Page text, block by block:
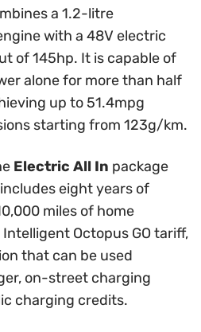
a 1.2-litre
with a 48V electric
of 145hp. It is capable of
alone for more than half
up to 51.4mpg
starting from 123g/km.
Electric All In package
eight years of
miles of home
Octopus GO tariff,
that can be used
on-street charging
charging credits.